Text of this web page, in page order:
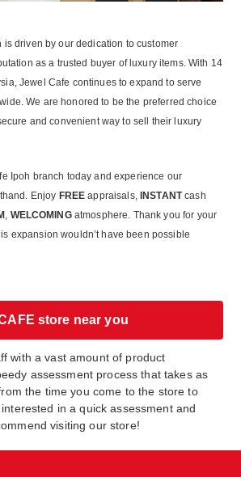
is driven by our dedication to customer
as a trusted buyer of luxury items. With 14
Jewel Cafe continues to expand to serve
We are honored to be the preferred choice
and convenient way to sell their luxury
Ipoh branch today and experience our
Enjoy FREE appraisals, INSTANTcash
WELCOMINGatmosphere. Thank you for your
expansion wouldn’t have been possible
store near you
with a vast amount of product
assessment process that takes as
the time you come to the store to
in a quick assessment and
visiting our store!